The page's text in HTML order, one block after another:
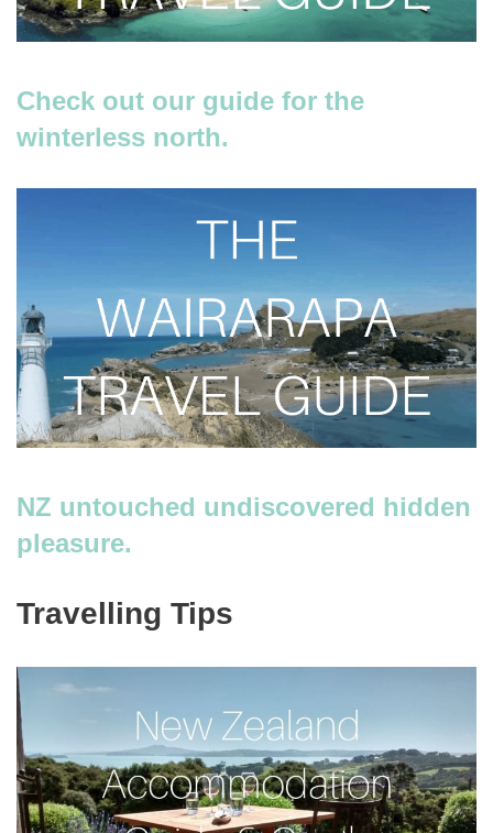
Check out our guide for the
winterless north.
NZ untouched undiscovered hidden
pleasure.
Travelling Tips